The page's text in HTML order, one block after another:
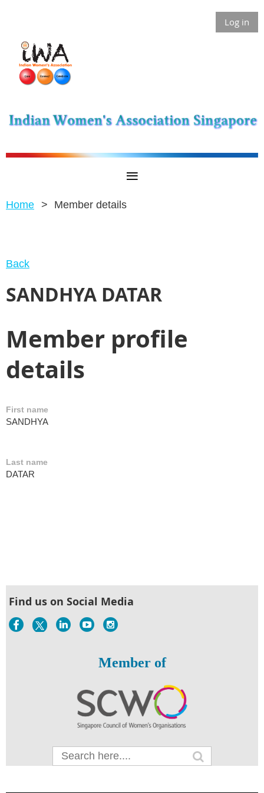
Log in
Home Member details
Back
SANDHYA DATAR
Member profile
details
First name
SANDHYA
Last name
DATAR
Find us on Social Media
Member of